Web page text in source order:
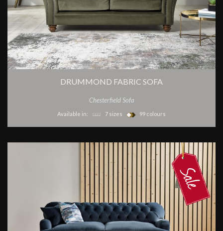
DRUMMOND FABRIC SOFA
Chesterfield Sofa
Available in: 7 sizes 99 colours